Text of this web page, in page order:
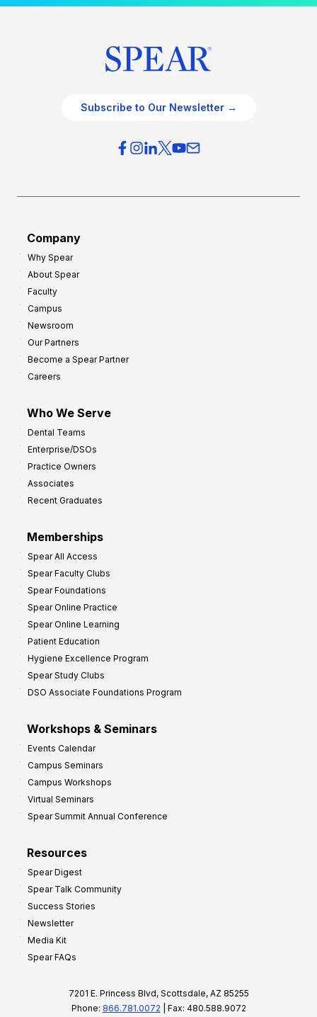
Subscribe to Our Newsletter →
Company
Why Spear
About Spear
Faculty
Campus
Newsroom
Our Partners
Become a Spear Partner
Careers
Who We Serve
Dental Teams
Enterprise/DSOs
Practice Owners
Associates
Recent Graduates
Memberships
Spear All Access
Spear Faculty Clubs
Spear Foundations
Spear Online Practice
Spear Online Learning
Patient Education
Hygiene Excellence Program
Spear Study Clubs
DSO Associate Foundations Program
Workshops & Seminars
Events Calendar
Campus Seminars
Campus Workshops
Virtual Seminars
Spear Summit Annual Conference
Resources
Spear Digest
Spear Talk Community
Success Stories
Newsletter
Media Kit
Spear FAQs
7201 E. Princess Blvd, Scottsdale, AZ 85255
Phone: 866.781.0072 | Fax: 480.588.9072